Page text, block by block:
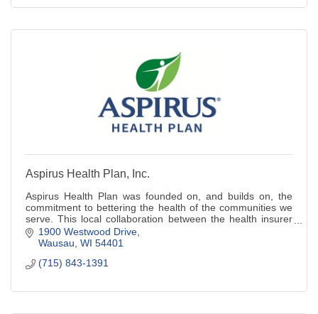
Aspirus Health Plan, Inc.
Aspirus Health Plan was founded on, and builds on, the
commitment to bettering the health of the communities we
serve. This local collaboration between the health insurer
and Aspirus Health system is
1900 Westwood Drive
Wausau WI 54401
(715) 843-1391